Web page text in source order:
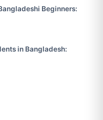
Beginners:
in Bangladesh: